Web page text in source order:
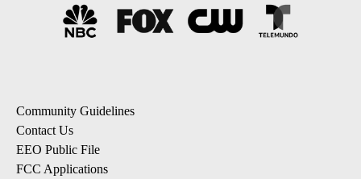
Community Guidelines
Contact Us
EEO Public File
FCC Applications